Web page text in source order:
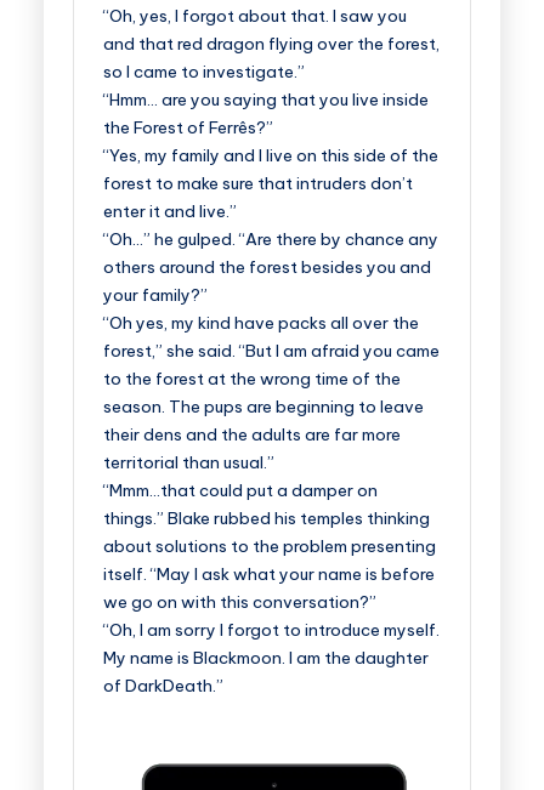
“Oh, yes, I forgot about that. I saw you
and that red dragon flying over the forest,
so I came to investigate.”
“Hmm… are you saying that you live inside
the Forest of Ferrês?”
“Yes, my family and I live on this side of the
forest to make sure that intruders don’t
enter it and live.”
“Oh…” he gulped. “Are there by chance any
others around the forest besides you and
your family?”
“Oh yes, my kind have packs all over the
forest,” she said. “But I am afraid you came
to the forest at the wrong time of the
season. The pups are beginning to leave
their dens and the adults are far more
territorial than usual.”
“Mmm…that could put a damper on
things.” Blake rubbed his temples thinking
about solutions to the problem presenting
itself. “May I ask what your name is before
we go on with this conversation?”
“Oh, I am sorry I forgot to introduce myself.
My name is Blackmoon. I am the daughter
of DarkDeath.”